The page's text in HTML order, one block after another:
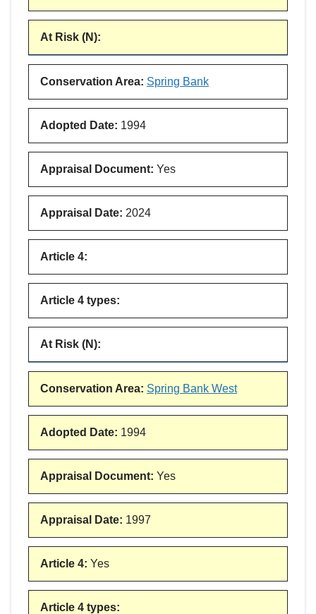
At Risk (N):
Conservation Area: Spring Bank
Adopted Date: 1994
Appraisal Document: Yes
Appraisal Date: 2024
Article 4:
Article 4 types:
At Risk (N):
Conservation Area: Spring Bank West
Adopted Date: 1994
Appraisal Document: Yes
Appraisal Date: 1997
Article 4: Yes
Article 4 types: